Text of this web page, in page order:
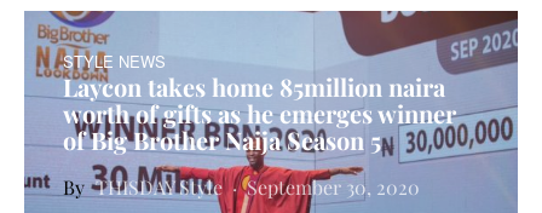
STYLE NEWS
Laycon takes home 85million naira
worth of gifts as he emerges winner
of Big Brother Naija Season 5
THISDAY Style September 30, 2020